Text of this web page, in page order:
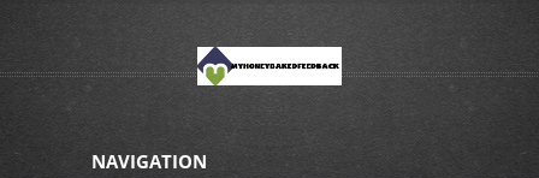
NAVIGATION